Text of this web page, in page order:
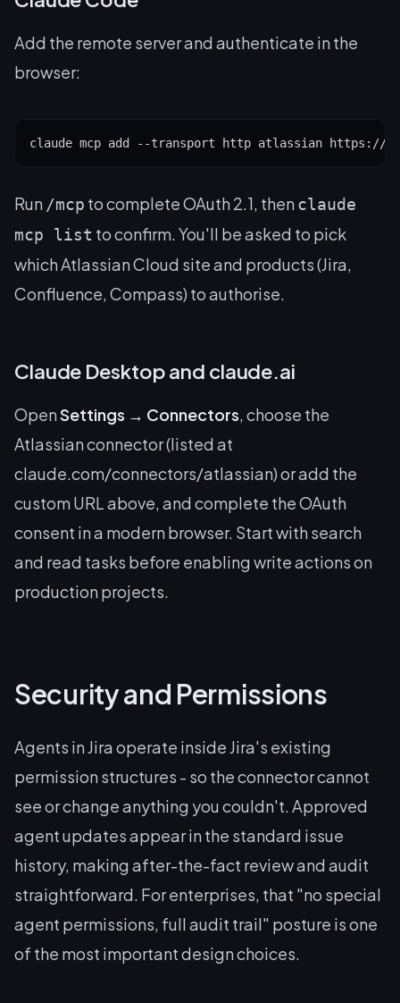
Add the remote server and authenticate in the
browser:
claude mcp add --transport http atlassian https://
Run /mcp to complete OAuth 2.1, then claude
mcp list to confirm. You'll be asked to pick
which Atlassian Cloud site and products (Jira,
Confluence, Compass) to authorise.
Claude Desktop and claude.ai
OpenSettings → Connectors, choose the
Atlassian connector (listed at
claude.com/connectors/atlassian) or add the
custom URL above, and complete the OAuth
consent in a modern browser. Start with search
and read tasks before enabling write actions on
production projects.
Security and Permissions
Agents in Jira operate inside Jira's existing
permission structures - so the connector cannot
see or change anything you couldn't. Approved
agent updates appear in the standard issue
history, making after-the-fact review and audit
straightforward. For enterprises, that "no special
agent permissions, full audit trail" posture is one
of the most important design choices.